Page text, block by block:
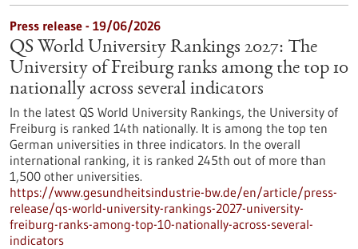
Press release - 19/06/2026
QS World University Rankings 2027: The
University of Freiburg ranks among the top 10
nationally across several indicators
In the latest QS World University Rankings, the University of
Freiburg is ranked 14th nationally. It is among the top ten
German universities in three indicators. In the overall
international ranking, it is ranked 245th out of more than
1,500 other universities.
https://www.gesundheitsindustrie-bw.de/en/article/press-
release/qs-world-university-rankings-2027-university-
freiburg-ranks-among-top-10-nationally-across-several-
indicators